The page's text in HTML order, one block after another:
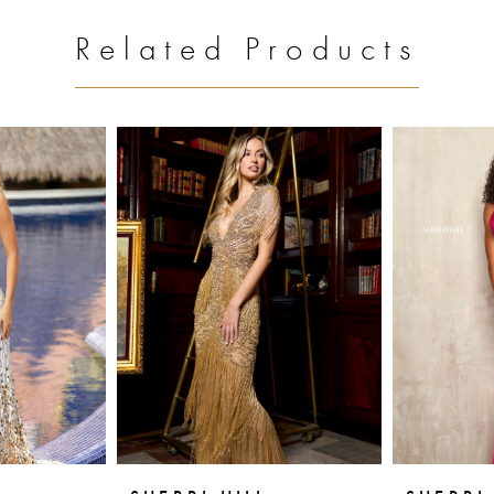
Related Products